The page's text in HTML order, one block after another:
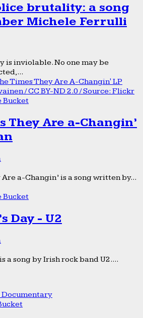
brutality: a song
Michele Ferrulli
is inviolable. No one may be
Bucket
They Are a-Changin’
a-Changin’ is a song written by...
Bucket
Day - U2
a song by Irish rock band U2....